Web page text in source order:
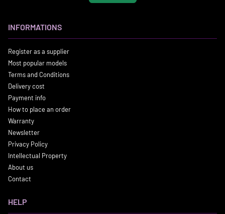
INFORMATIONS
Register as a supplier
Most popular models
Terms and Conditions
Delivery cost
Payment info
How to place an order
Warranty
Newsletter
Privacy Policy
Intellectual Property
About us
Contact
HELP